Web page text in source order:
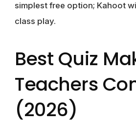
simplest free option; Kahoot
class play.
Best Quiz
Teachers
(2026)